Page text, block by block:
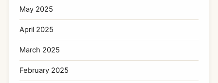
May 2025
April 2025
March 2025
February 2025